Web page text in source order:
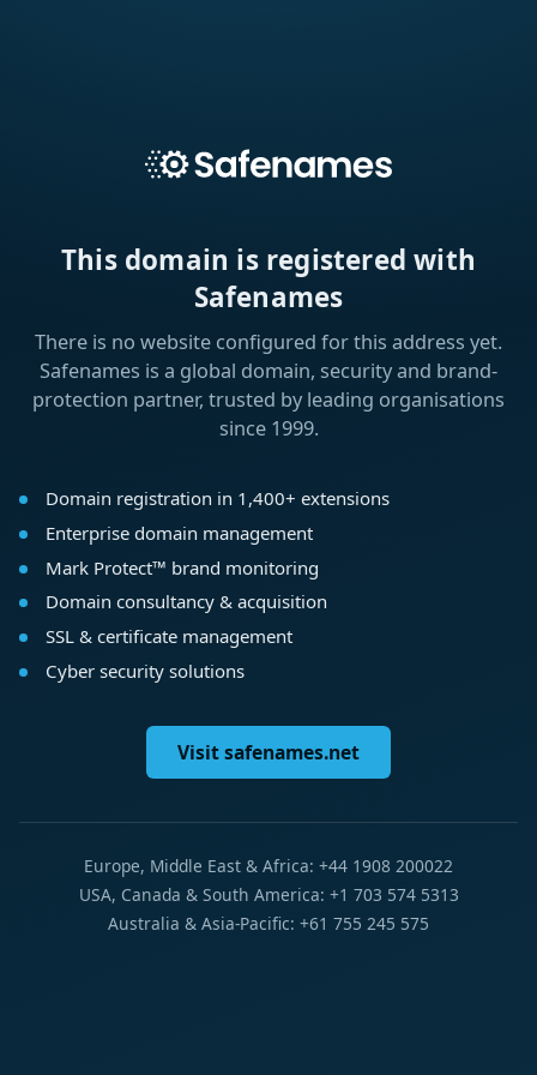
This domain is registered with
Safenames
There is no website configured for this address yet.
Safenames is a global domain, security and brand-
protection partner, trusted by leading organisations
since 1999.
Domain registration in 1,400+ extensions
Enterprise domain management
Mark Protect™ brand monitoring
Domain consultancy & acquisition
SSL & certificate management
Cyber security solutions
Visit safenames.net
Europe, Middle East & Africa: +44 1908 200022
USA, Canada & South America: +1 703 574 5313
Australia & Asia-Pacific: +61 755 245 575